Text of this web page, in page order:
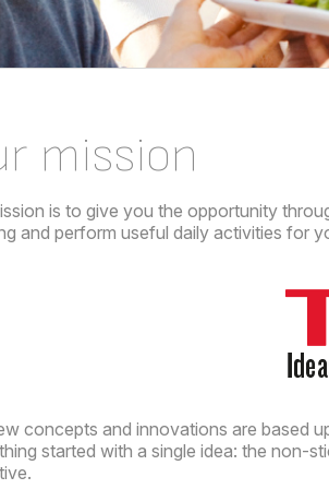
mission
is to give you the opportunity
and perform useful daily activities for
concepts and innovations are based
started with a single idea: the non-